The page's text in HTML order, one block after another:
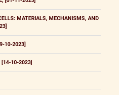
MATERIALS, MECHANISMS, AND
10-2023]
[14-10-2023]